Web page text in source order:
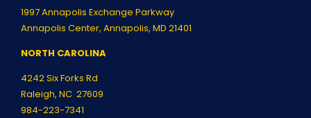
1997 Annapolis Exchange Parkway
Annapolis Center, Annapolis, MD 21401
NORTH CAROLINA
4242 Six Forks Rd
Raleigh, NC 27609
984-223-7341